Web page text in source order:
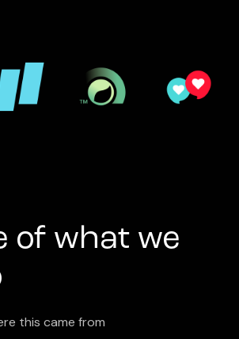
of what we
this came from